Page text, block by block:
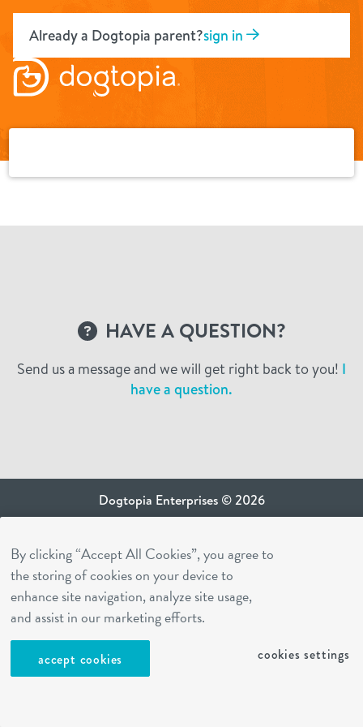
contentAlready a Dogtopia parent?sign in
HAVE A QUESTION?
Send us a message and we will get right back to you! I
have a question.
Dogtopia Enterprises © 2026
ca privacy terms
terms of use
sms terms
Dogtopia app
By clicking “Accept All Cookies”, you agree to
the storing of cookies on your device to
enhance site navigation, analyze site usage,
and assist in our marketing efforts.
accept cookies cookies settings